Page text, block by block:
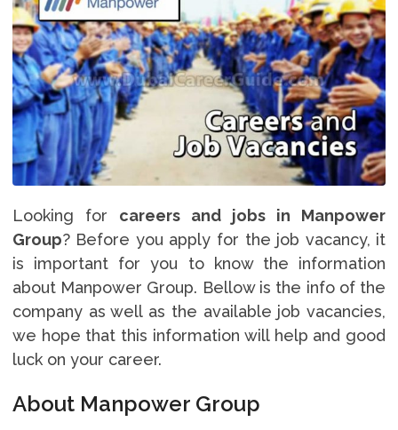
Looking for careers and jobs in Manpower
Group? Before you apply for the job vacancy, it
is important for you to know the information
about Manpower Group. Bellow is the info of the
company as well as the available job vacancies,
we hope that this information will help and good
luck on your career.
About Manpower Group